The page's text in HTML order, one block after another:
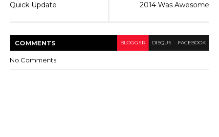
2014 Was Awesome
Quick Update
COMMENTS BLOGGER DISQUS FACEBOOK
No Comments: